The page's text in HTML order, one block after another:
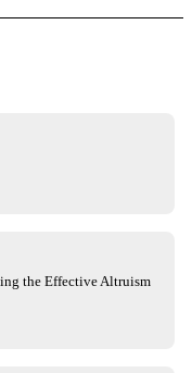
the Effective Altruism